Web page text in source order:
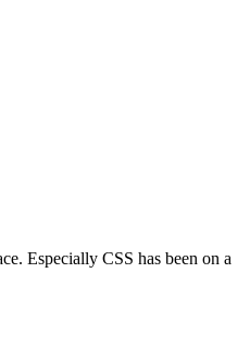
Especially CSS has been on a